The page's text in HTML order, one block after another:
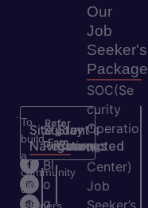
Refer
&
Earn
To
build
a
community
of
Site
Navigation
H
o
m
Student's
Resources
Bl
o
g
Stay
Connected
Our
Job
Seeker's
Package
SOC(Se
curity
Operatio
ns
Center)
Job